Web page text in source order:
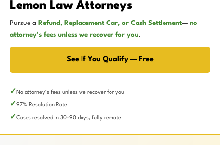
Lemon Law Attorneys
Pursue a Refund, Replacement Car, or Cash Settlement— no
attorney’s fees unless we recover for you.
See If You Qualify — Free
No attorney’s fees unless we recover for you
97%*Resolution Rate
Cases resolved in 30–90 days, fully remote